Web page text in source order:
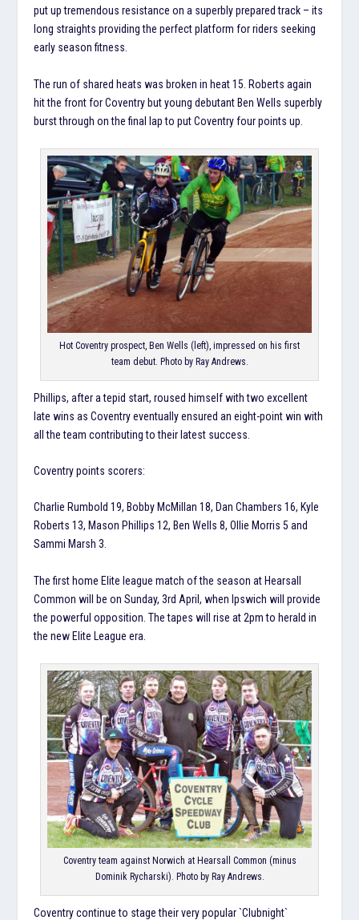
put up tremendous resistance on a superbly prepared track – its
long straights providing the perfect platform for riders seeking
early season fitness.
The run of shared heats was broken in heat 15. Roberts again
hit the front for Coventry but young debutant Ben Wells superbly
burst through on the final lap to put Coventry four points up.
Hot Coventry prospect, Ben Wells (left), impressed on his first
team debut. Photo by Ray Andrews.
Phillips, after a tepid start, roused himself with two excellent
late wins as Coventry eventually ensured an eight-point win with
all the team contributing to their latest success.
Coventry points scorers:
Charlie Rumbold 19, Bobby McMillan 18, Dan Chambers 16, Kyle
Roberts 13, Mason Phillips 12, Ben Wells 8, Ollie Morris 5 and
Sammi Marsh 3.
The first home Elite league match of the season at Hearsall
Common will be on Sunday, 3rd April, when Ipswich will provide
the powerful opposition. The tapes will rise at 2pm to herald in
the new Elite League era.
Coventry team against Norwich at Hearsall Common (minus
Dominik Rycharski). Photo by Ray Andrews.
Coventry continue to stage their very popular `Clubnight`